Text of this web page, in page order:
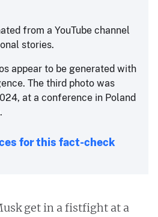
from a YouTube channel
stories.
appear to be generated with
The third photo was
at a conference in Poland
for this fact-check
get in a fistfight at a